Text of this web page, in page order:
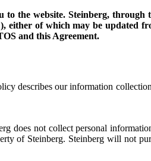
the website. Steinberg, through
either of which may be updated
and this Agreement.
describes our information
does not collect personal
of Steinberg. Steinberg will not